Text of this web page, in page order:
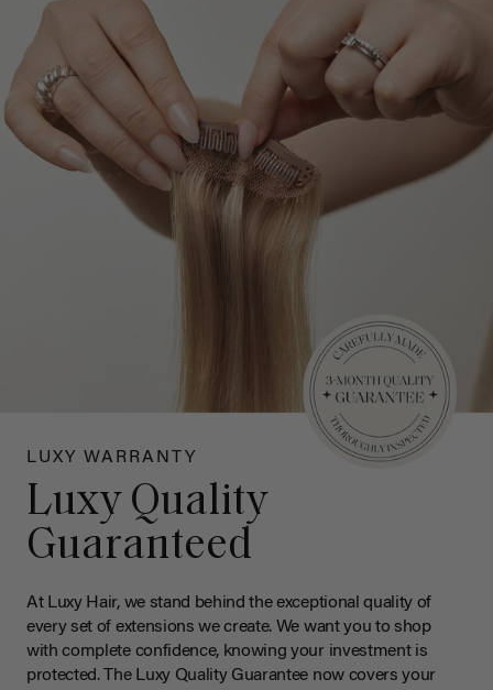
LUXY WARRANTY
Luxy Quality
Guaranteed
At Luxy Hair, we stand behind the exceptional quality of
every set of extensions we create. We want you to shop
with complete confidence, knowing your investment is
protected. The Luxy Quality Guarantee now covers your